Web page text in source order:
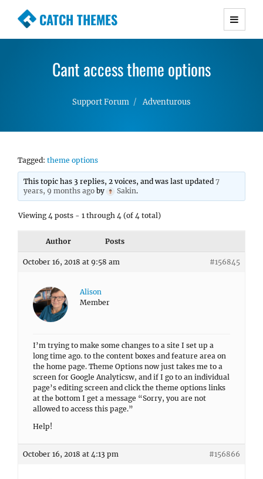
CATCH THEMES
Premium Responsive WordPress Themes with
Simple, Clean and Lightweight Responsive
Cant access theme options
Support Forum Adventurous
Tagged: theme options
This topic has 3 replies, 2 voices, and was last updated7
years, 9 months ago by Sakin.
Viewing 4 posts - 1 through 4 (of 4 total)
Author Posts
October 16, 2018 at 9:58 am #156845
Alison
Member
I’m trying to make some changes to a site I set up a
long time ago. to the content boxes and feature area on
the home page. Theme Options now just takes me to a
screen for Google Analyticsw, and if I go to an individual
page’s editing screen and click the theme options links
at the bottom I get a message “Sorry, you are not
allowed to access this page.”
Help!
October 16, 2018 at 4:13 pm #156866